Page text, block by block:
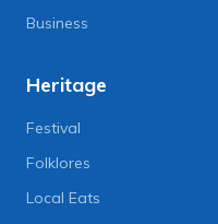
Business
Heritage
Festival
Folklores
Local Eats